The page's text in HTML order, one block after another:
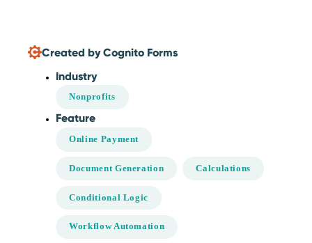
Created by Cognito Forms
Industry
Nonprofits
Feature
Online Payment
Document Generation Calculations
Conditional Logic
Workflow Automation